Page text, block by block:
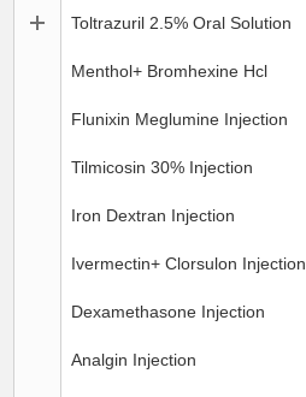
Toltrazuril 2.5% Oral Solution
Menthol+ Bromhexine Hcl
Flunixin Meglumine Injection
Tilmicosin 30% Injection
Iron Dextran Injection
Ivermectin+ Clorsulon Injection
Dexamethasone Injection
Analgin Injection